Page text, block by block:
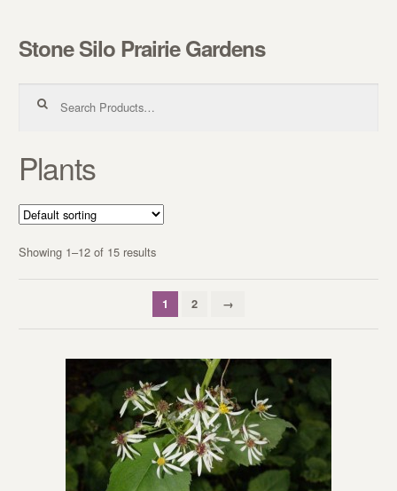
Skip to navigation
Skip to content
Stone Silo Prairie Gardens
Plants
Showing 1–12 of 15 results
1 2 →